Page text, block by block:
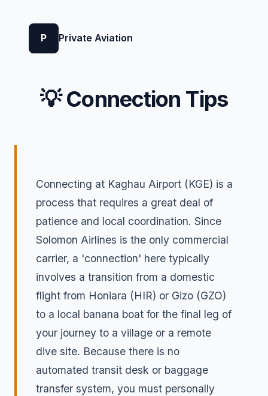
P Private Aviation
💡 Connection Tips
Connecting at Kaghau Airport (KGE) is a
process that requires a great deal of
patience and local coordination. Since
Solomon Airlines is the only commercial
carrier, a 'connection' here typically
involves a transition from a domestic
flight from Honiara (HIR) or Gizo (GZO)
to a local banana boat for the final leg of
your journey to a village or a remote
dive site. Because there is no
automated transit desk or baggage
transfer system, you must personally